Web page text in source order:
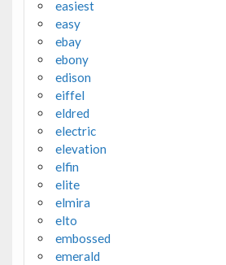
easiest
easy
ebay
ebony
edison
eiffel
eldred
electric
elevation
elfin
elite
elmira
elto
embossed
emerald